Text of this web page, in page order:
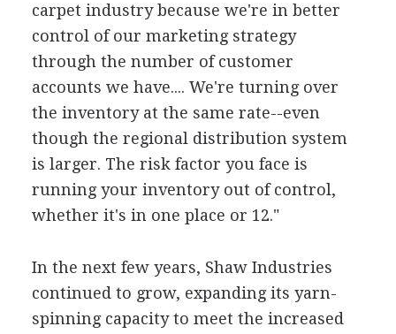
carpet industry because we're in better
control of our marketing strategy
through the number of customer
accounts we have.... We're turning over
the inventory at the same rate--even
though the regional distribution system
is larger. The risk factor you face is
running your inventory out of control,
whether it's in one place or 12."
In the next few years, Shaw Industries
continued to grow, expanding its yarn-
spinning capacity to meet the increased